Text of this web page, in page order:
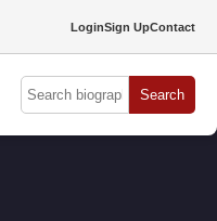
LoginSign UpContact
Search